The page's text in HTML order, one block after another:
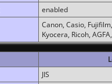
enabled
Canon, Casio,
Kyocera, Ricoh,
JIS